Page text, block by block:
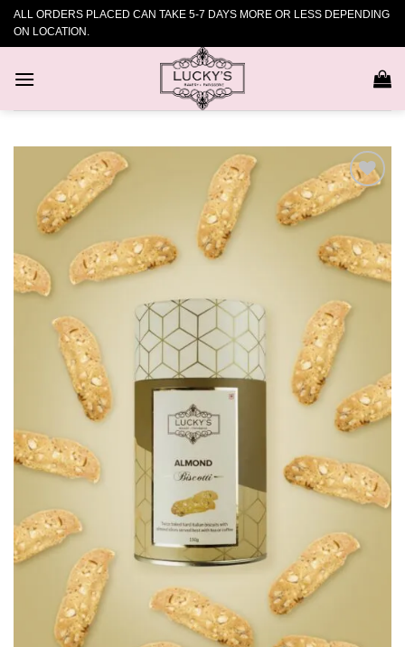
SkipALL ORDERS PLACED CAN TAKE 5-7 DAYS MORE OR LESS DEPENDING
ON LOCATION.
Add to
wishlist